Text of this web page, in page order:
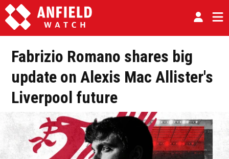
Fabrizio Romano shares big
update on Alexis Mac Allister's
Liverpool future